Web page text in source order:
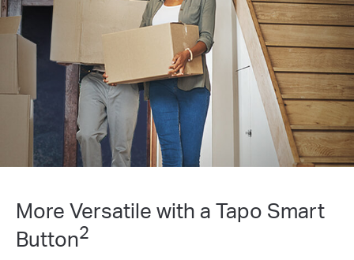
More Versatile with a Tapo Smart
Button2